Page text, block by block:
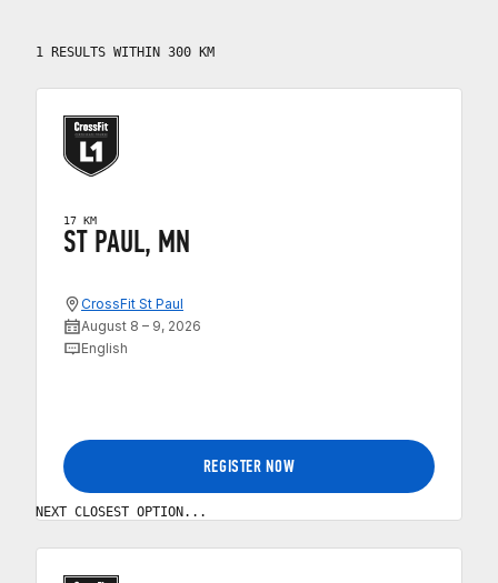
1 RESULTS WITHIN 300 KM
17 KM
ST PAUL, MN
CrossFit St Paul
August 8 – 9, 2026
English
REGISTER NOW
NEXT CLOSEST OPTION...